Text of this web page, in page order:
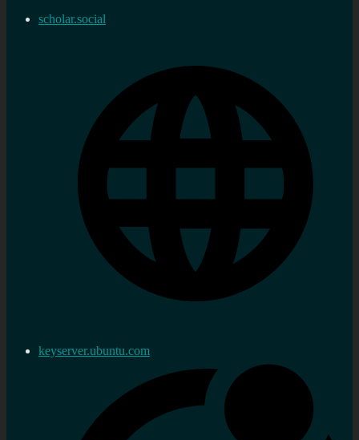
scholar.social
keyserver.ubuntu.com